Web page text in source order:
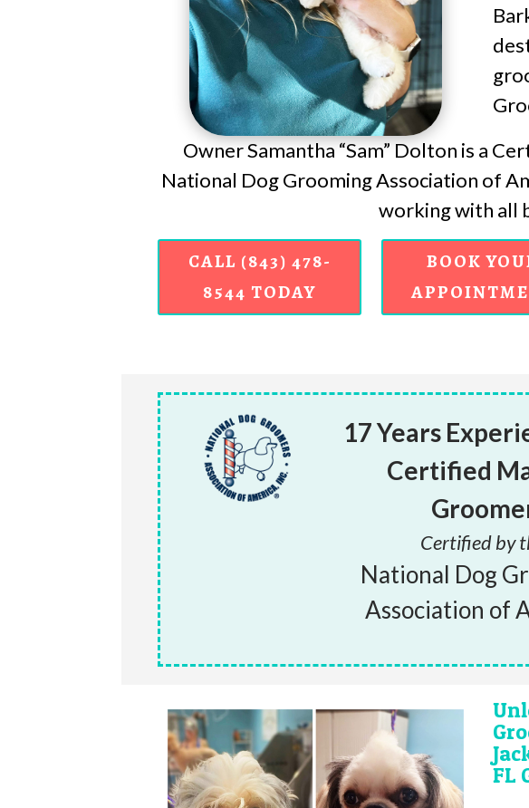
Owner Samantha “Sam” Dolton is a
National Dog Grooming Association of
working with all
CALL (843) 478-
8544 TODAY
BOOK
17 Years
Certified
Certified by
National Dog
Association of
FL